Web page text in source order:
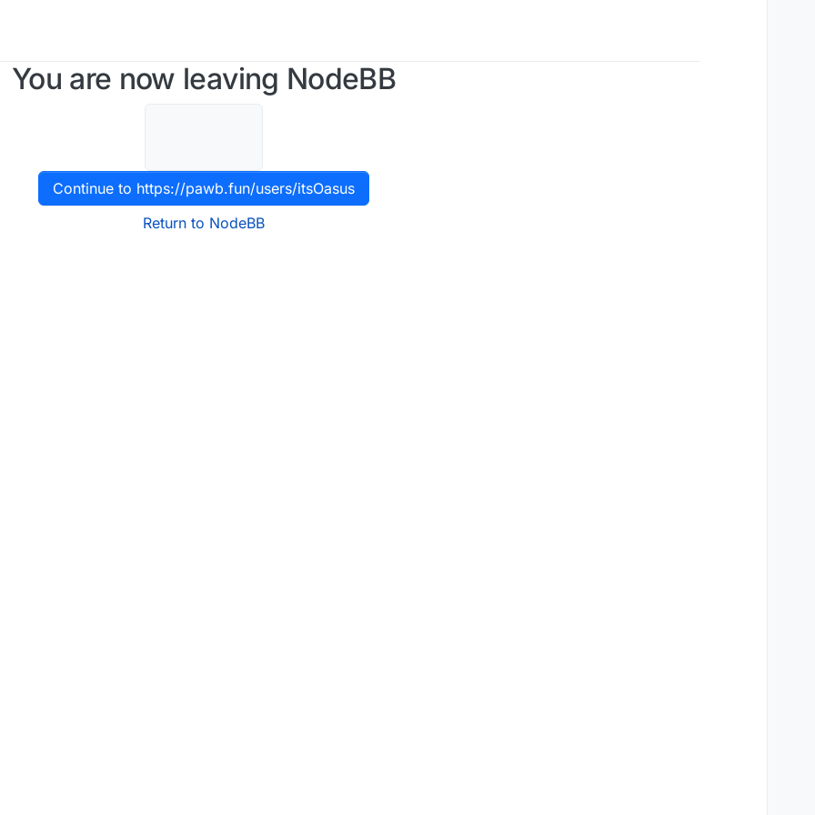
You are now leaving NodeBB
Continue to https://pawb.fun/users/itsOasus
Return to NodeBB